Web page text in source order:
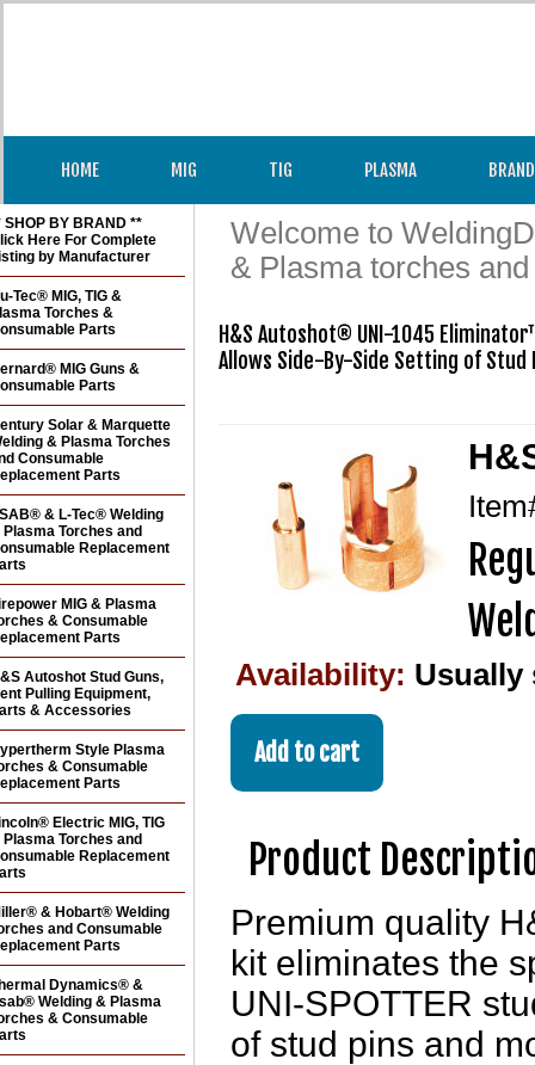
HOME MIG TIG PLASMA
Welcome to
& Plasma torches
H&S Autoshot® UNI-1045
Allows Side-By-Side Setting of Stud
Availability: Usually
Product
Premium quality
kit eliminates the
UNI-SPOTTER
of stud pins and
SHOP BY BRAND **
Here For Complete
by Manufacturer
Tec® MIG, TIG &
Torches &
Parts
MIG Guns &
Parts
Solar & Marquette
& Plasma Torches
Consumable
Parts
& L-Tec® Welding
Plasma Torches and
Replacement
MIG & Plasma
& Consumable
Parts
Autoshot Stud Guns,
Pulling Equipment,
& Accessories
Style Plasma
& Consumable
Parts
Electric MIG, TIG
Plasma Torches and
Replacement
& Hobart® Welding
and Consumable
Parts
Dynamics® &
Welding & Plasma
& Consumable